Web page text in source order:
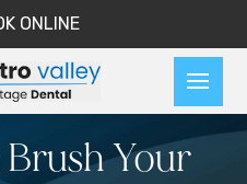
ONLINE
Your